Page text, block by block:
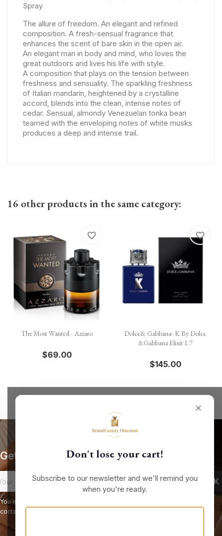
Spray
The allure of freedom. An elegant and refined
composition. A fresh-sensual fragrance that
enhances the scent of bare skin in the open air.
An elegant man in body and mind, who loves the
great outdoors and lives his life with style.
A composition that plays on the tension between
freshness and sensuality. The sparkling freshness
of Italian mandarin, heightened by a crystalline
accord, blends into the clean, intense notes of
cedar. Sensual, almondy Venezuelan tonka bean
teamed with the enveloping notes of white musks
produces a deep and intense trail.
16 other products in the same category:
The Most Wanted - Azzaro
$69.00
favorite_border
Dolce& Gabbana- K By Dolce
&Gabbana Elixir 1.7
$145.00
favorite_border
✕
Don't lose your cart!
Subscribe to our newsletter and we'll remind you
when you're ready.
Get our latest news and special sales
You may unsubscribe at any moment. For that purpose, please find our
contact info in the legal notice.